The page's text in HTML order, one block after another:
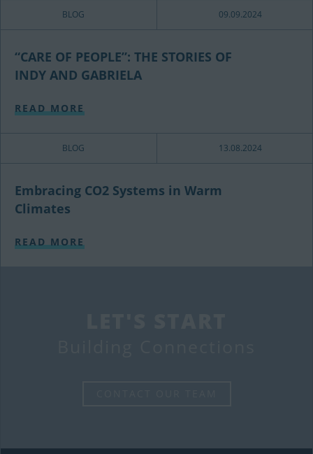
BLOG 09.09.2024
“CARE OF PEOPLE”: THE STORIES OF
INDY AND GABRIELA
READ MORE
BLOG 13.08.2024
Embracing CO2 Systems in Warm
Climates
READ MORE